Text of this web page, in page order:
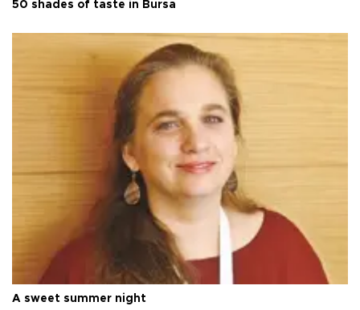
50 shades of taste in Bursa
A sweet summer night